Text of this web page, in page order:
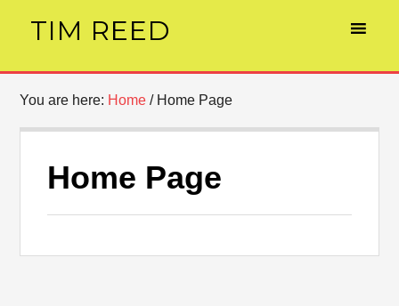
TIM REED
You are here: Home /Home Page
Home Page